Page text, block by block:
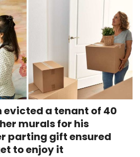
evicted a tenant of 40
murals for his
parting gift ensured
to enjoy it